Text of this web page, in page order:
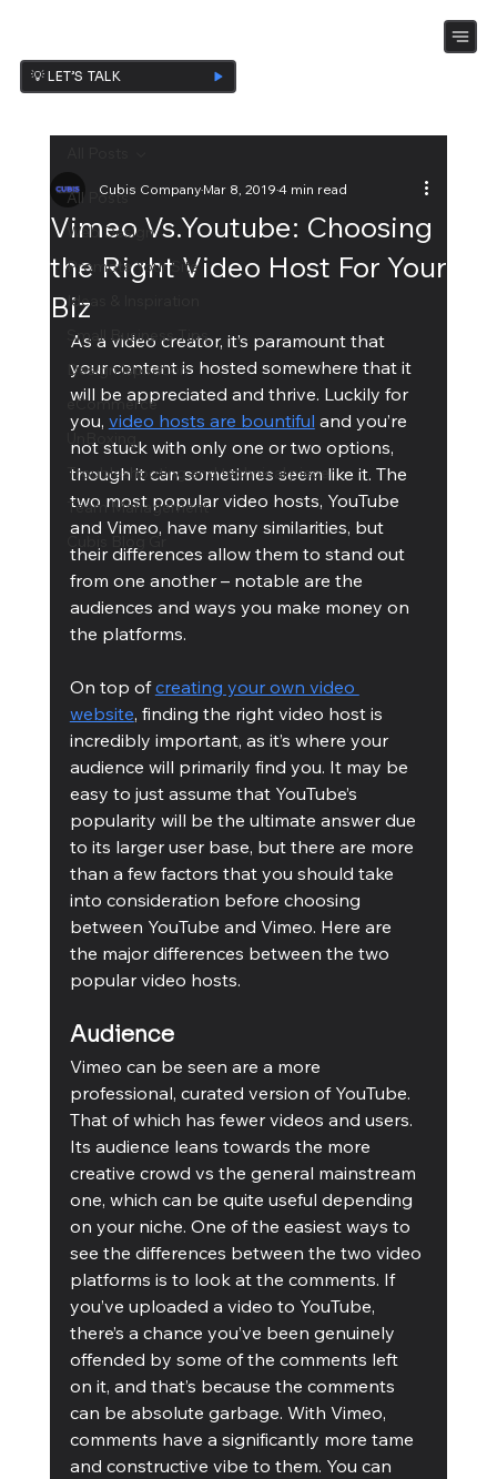
💡 LET’S TALK
All Posts
Web Design
Promote Your Site
Ideas & Inspiration
Small Business Tips
Design Ispiration
eCommerce
UnBoxing
Troubleshooting and technical piece
Team Management
Cubis Blog Gr
Vimeo Vs.Youtube: Choosing
the Right Video Host For Your
Biz
Cubis CompanyMar 8, 20194 min read
As a video creator, it’s paramount that
your content is hosted somewhere that it
will be appreciated and thrive. Luckily for
you, video hosts are bountiful and you’re
not stuck with only one or two options,
though it can sometimes seem like it. The
two most popular video hosts, YouTube
and Vimeo, have many similarities, but
their differences allow them to stand out
from one another – notable are the
audiences and ways you make money on
the platforms.
On top of creating your own video
website, finding the right video host is
incredibly important, as it’s where your
audience will primarily find you. It may be
easy to just assume that YouTube’s
popularity will be the ultimate answer due
to its larger user base, but there are more
than a few factors that you should take
into consideration before choosing
between YouTube and Vimeo. Here are
the major differences between the two
popular video hosts.
Audience
Vimeo can be seen are a more
professional, curated version of YouTube.
That of which has fewer videos and users.
Its audience leans towards the more
creative crowd vs the general mainstream
one, which can be quite useful depending
on your niche. One of the easiest ways to
see the differences between the two video
platforms is to look at the comments. If
you’ve uploaded a video to YouTube,
there’s a chance you’ve been genuinely
offended by some of the comments left
on it, and that’s because the comments
can be absolute garbage. With Vimeo,
comments have a significantly more tame
and constructive vibe to them. You can